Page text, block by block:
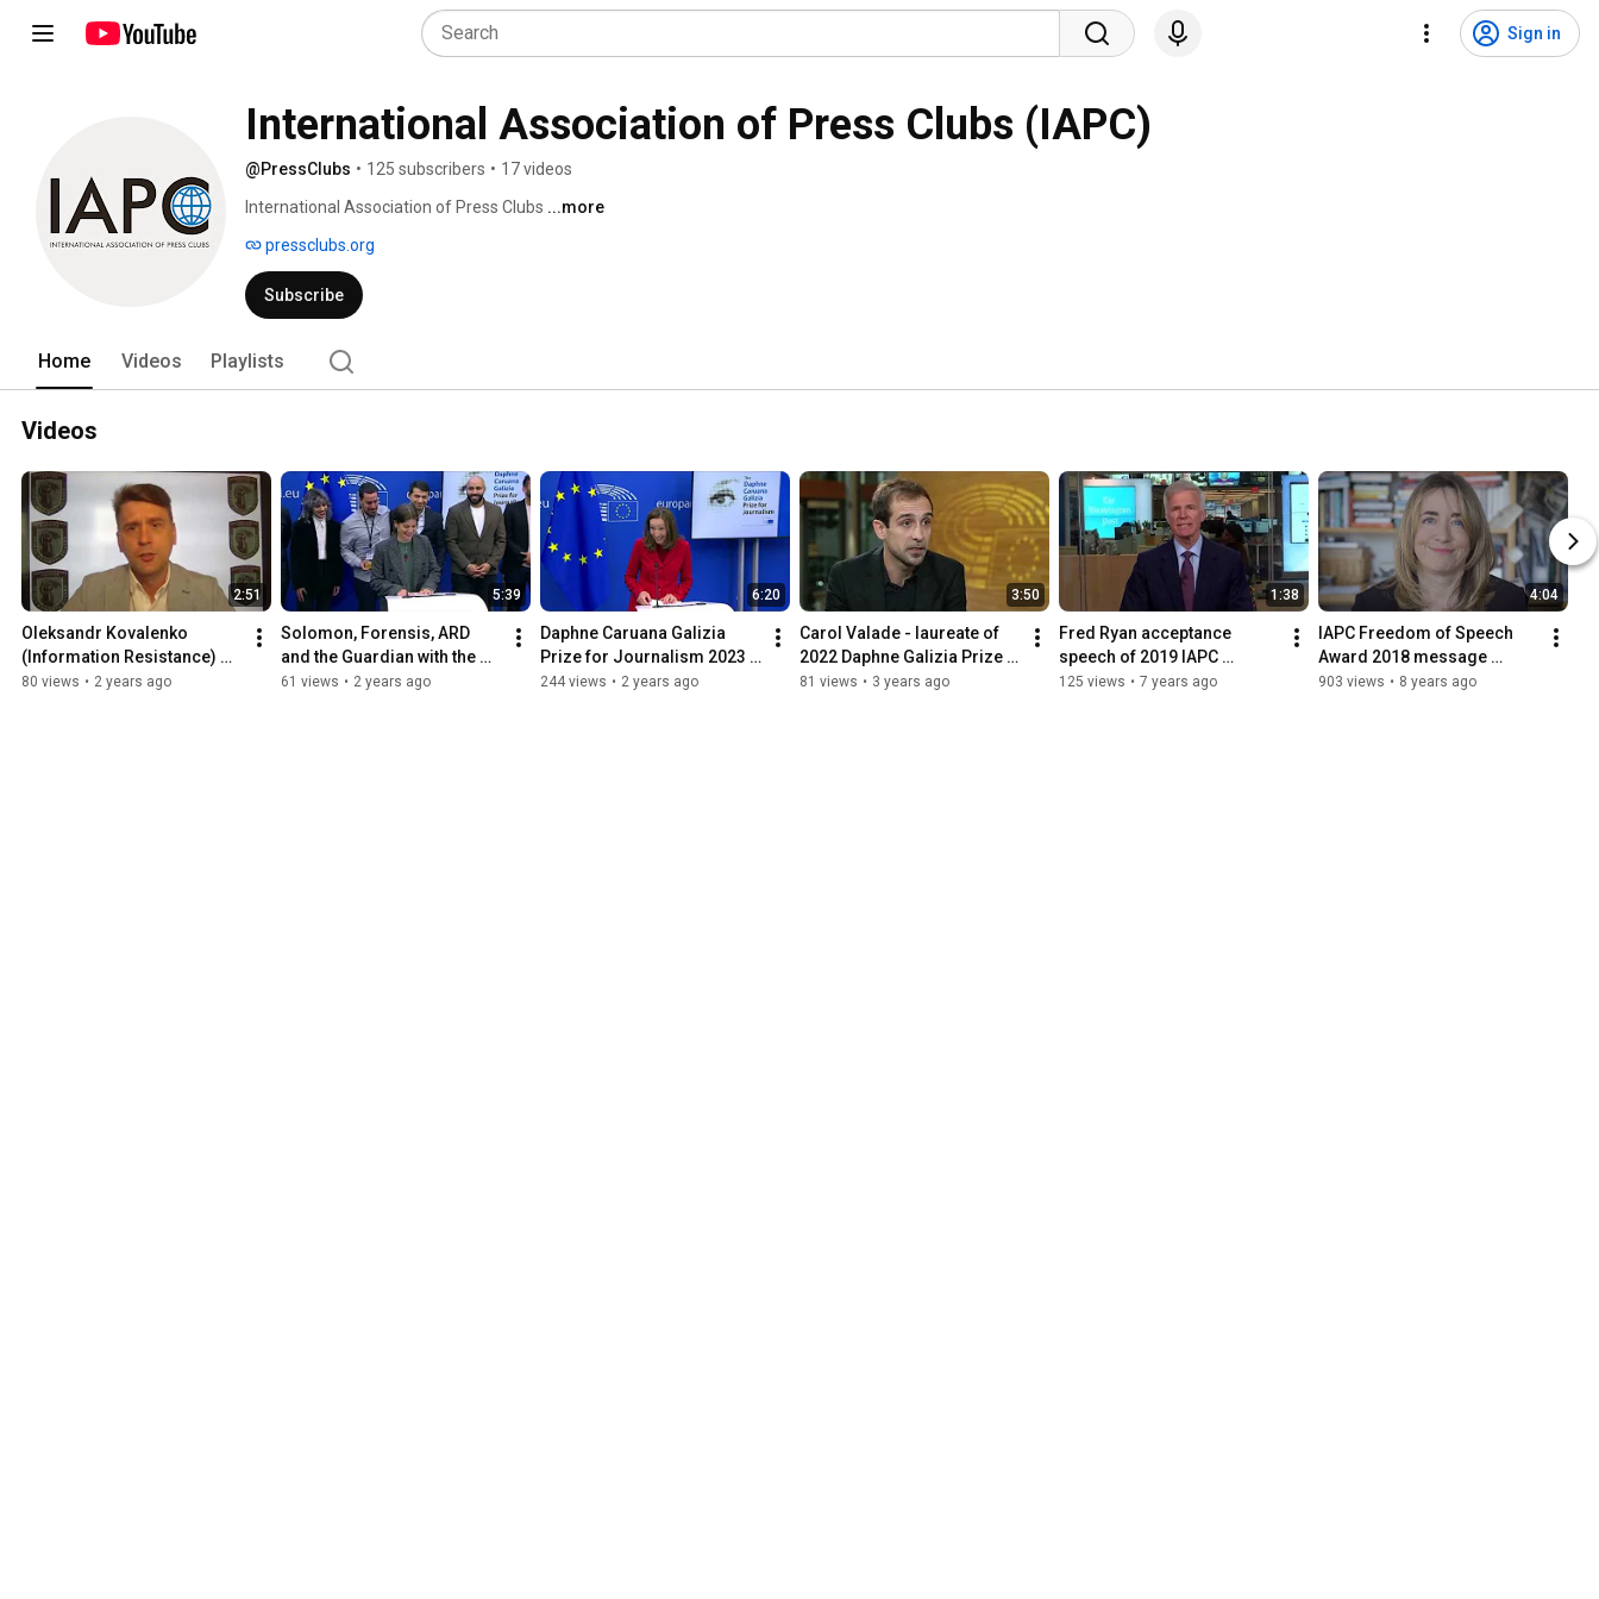
Sign in
International Association of Press Clubs (IAPC)
@PressClubs • 125 subscribers • 17 videos
International Association of Press Clubs ...more
pressclubs.org
Subscribe
Home Videos Playlists
Videos
2:51
Oleksandr Kovalenko
(Information Resistance)
acceptance speech of 2024
80 views • 2 years ago
5:39
Solomon, Forensis, ARD
and the Guardian with the
2023 Daphne Caruana
61 views • 2 years ago
6:20
Daphne Caruana Galizia
Prize for Journalism 2023
laudation by Juliane
244 views • 2 years ago
3:50
Carol Valade - laureate of
2022 Daphne Galizia Prize
about Russian influence in
81 views • 3 years ago
1:38
Fred Ryan acceptance
speech of 2019 IAPC
Freedom of Speech Award
125 views • 7 years ago
4:04
IAPC Freedom of Speech
Award 2018 message
Katharine Viner, editor-in-
903 views • 8 years ago